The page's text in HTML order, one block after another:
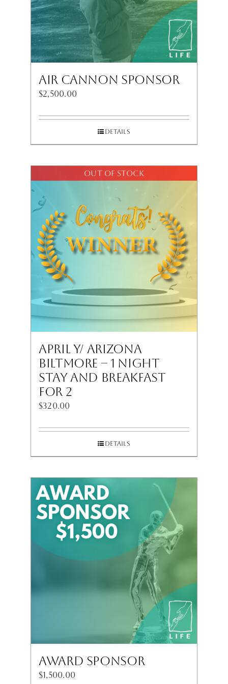
Air Cannon Sponsor
$2,500.00
Details
Out of stock
April Y/ Arizona
Biltmore – 1 Night
Stay and Breakfast
for 2
$320.00
Details
Award Sponsor
$1,500.00